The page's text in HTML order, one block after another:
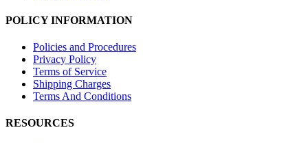
POLICY INFORMATION
Policies and Procedures
Privacy Policy
Terms of Service
Shipping Charges
Terms And Conditions
RESOURCES